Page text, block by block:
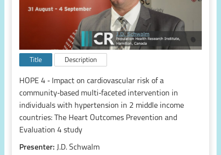
Title Description
HOPE 4 ‑ Impact on cardiovascular risk of a
community‑based multi‑faceted intervention in
individuals with hypertension in 2 middle income
countries: The Heart Outcomes Prevention and
Evaluation 4 study
Presenter: J.D. Schwalm